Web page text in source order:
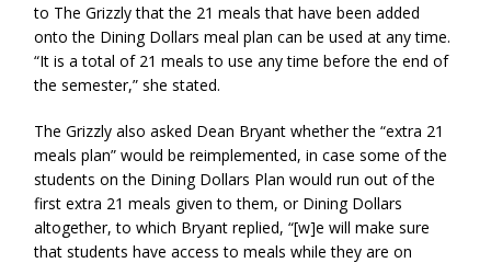
to The Grizzly that the 21 meals that have been added
onto the Dining Dollars meal plan can be used at any time.
“It is a total of 21 meals to use any time before the end of
the semester,” she stated.
The Grizzly also asked Dean Bryant whether the “extra 21
meals plan” would be reimplemented, in case some of the
students on the Dining Dollars Plan would run out of the
first extra 21 meals given to them, or Dining Dollars
altogether, to which Bryant replied, “[w]e will make sure
that students have access to meals while they are on